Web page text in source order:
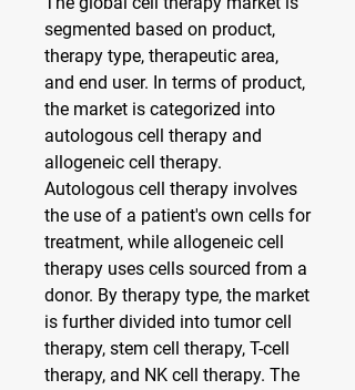
segmented based on product,
therapy type, therapeutic area,
and end user. In terms of product,
the market is categorized into
autologous cell therapy and
allogeneic cell therapy.
Autologous cell therapy involves
the use of a patient's own cells for
treatment, while allogeneic cell
therapy uses cells sourced from a
donor. By therapy type, the market
is further divided into tumor cell
therapy, stem cell therapy, T-cell
therapy, and NK cell therapy. The